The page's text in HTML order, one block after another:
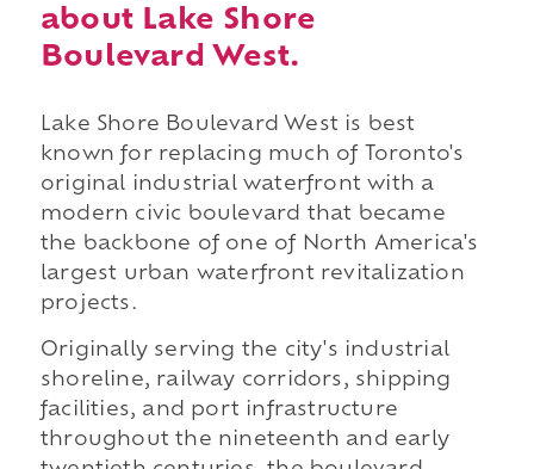
about Lake Shore
Boulevard West.
Lake Shore Boulevard West is best
known for replacing much of Toronto's
original industrial waterfront with a
modern civic boulevard that became
the backbone of one of North America's
largest urban waterfront revitalization
projects.
Originally serving the city's industrial
shoreline, railway corridors, shipping
facilities, and port infrastructure
throughout the nineteenth and early